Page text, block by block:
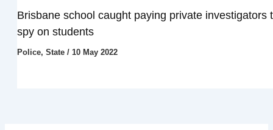
Brisbane school caught paying private investigators
spy on students
Police, State/ 10 May 2022